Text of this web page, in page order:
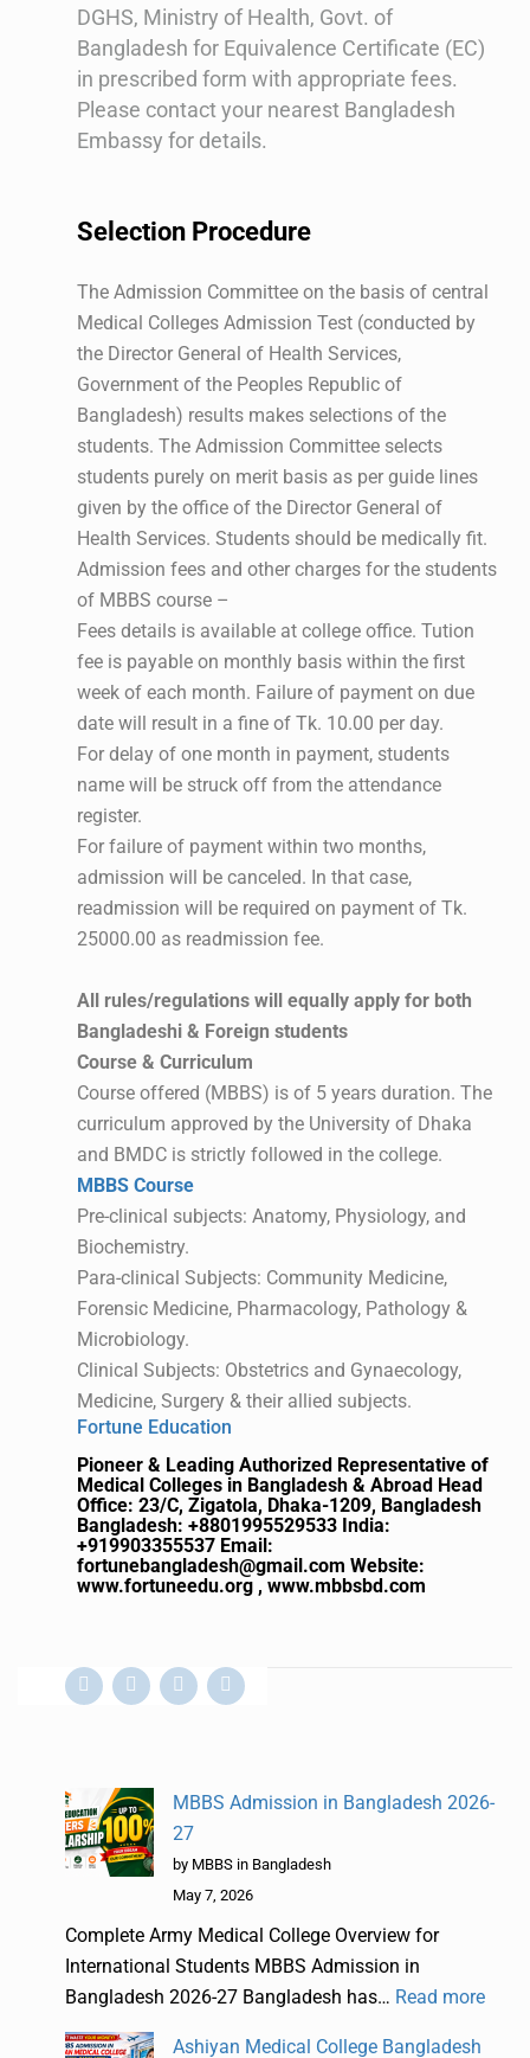
DGHS, Ministry of Health, Govt. of
Bangladesh for Equivalence Certificate (EC)
in prescribed form with appropriate fees.
Please contact your nearest Bangladesh
Embassy for details.
Selection Procedure
The Admission Committee on the basis of central
Medical Colleges Admission Test (conducted by
the Director General of Health Services,
Government of the Peoples Republic of
Bangladesh) results makes selections of the
students. The Admission Committee selects
students purely on merit basis as per guide lines
given by the office of the Director General of
Health Services. Students should be medically fit.
Admission fees and other charges for the students
of MBBS course –
Fees details is available at college office. Tution
fee is payable on monthly basis within the first
week of each month. Failure of payment on due
date will result in a fine of Tk. 10.00 per day.
For delay of one month in payment, students
name will be struck off from the attendance
register.
For failure of payment within two months,
admission will be canceled. In that case,
readmission will be required on payment of Tk.
25000.00 as readmission fee.
All rules/regulations will equally apply for both
Bangladeshi & Foreign students
Course & Curriculum
Course offered (MBBS) is of 5 years duration. The
curriculum approved by the University of Dhaka
and BMDC is strictly followed in the college.
MBBS Course
Pre-clinical subjects: Anatomy, Physiology, and
Biochemistry.
Para-clinical Subjects: Community Medicine,
Forensic Medicine, Pharmacology, Pathology &
Microbiology.
Clinical Subjects: Obstetrics and Gynaecology,
Medicine, Surgery & their allied subjects.
Fortune Education
Pioneer & Leading Authorized Representative of
Medical Colleges in Bangladesh & Abroad Head
Office: 23/C, Zigatola, Dhaka-1209, Bangladesh
Bangladesh: +8801995529533 India:
+919903355537 Email:
fortunebangladesh@gmail.com Website:
www.fortuneedu.org , www.mbbsbd.com
MBBS Admission in Bangladesh 2026-
27
by MBBS in Bangladesh
May 7, 2026
Complete Army Medical College Overview for
International Students MBBS Admission in
Bangladesh 2026-27 Bangladesh has… Read more
Ashiyan Medical College Bangladesh